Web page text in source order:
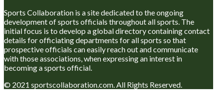
Sports Collaboration is a site dedicated to the ongoing
development of sports officials throughout all sports. The
initial focus is to develop a global directory containing contact
details for officiating departments for all sports so that
prospective officials can easily reach out and communicate
with those associations, when expressing an interest in
becoming a sports official.
© 2021 sportscollaboration.com. All Rights Reserved.